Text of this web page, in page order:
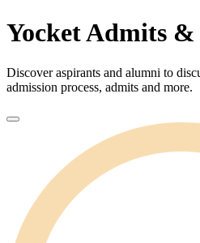
Yocket Admits &
Discover aspirants and alumni to
admission process, admits and more.